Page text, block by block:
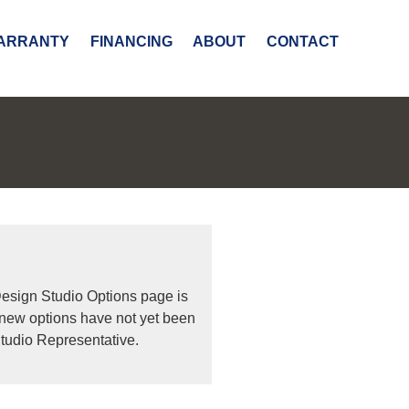
FINANCING ABOUT CONTACT
Studio Options page is
options have not yet been
Representative.